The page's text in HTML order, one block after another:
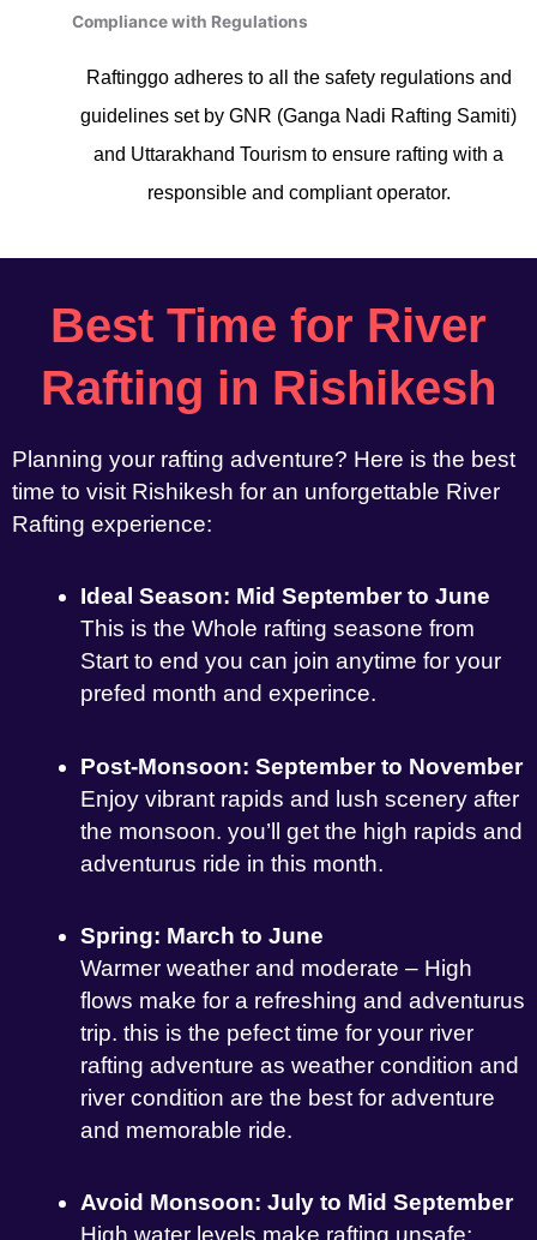
Compliance with Regulations
Raftinggo adheres to all the safety regulations and
guidelines set by GNR (Ganga Nadi Rafting Samiti)
and Uttarakhand Tourism to ensure rafting with a
responsible and compliant operator.
Best Time for River
Rafting in Rishikesh
Planning your rafting adventure? Here is the best
time to visit Rishikesh for an unforgettable River
Rafting experience:
Ideal Season: Mid September to June
This is the Whole rafting seasone from
Start to end you can join anytime for your
prefed month and experince.
Post-Monsoon: September to November
Enjoy vibrant rapids and lush scenery after
the monsoon. you’ll get the high rapids and
adventurus ride in this month.
Spring: March to June
Warmer weather and moderate – High
flows make for a refreshing and adventurus
trip. this is the pefect time for your river
rafting adventure as weather condition and
river condition are the best for adventure
and memorable ride.
Avoid Monsoon: July to Mid September
High water levels make rafting unsafe;